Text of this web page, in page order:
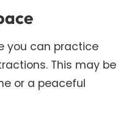
you can practice
This may be
or a peaceful